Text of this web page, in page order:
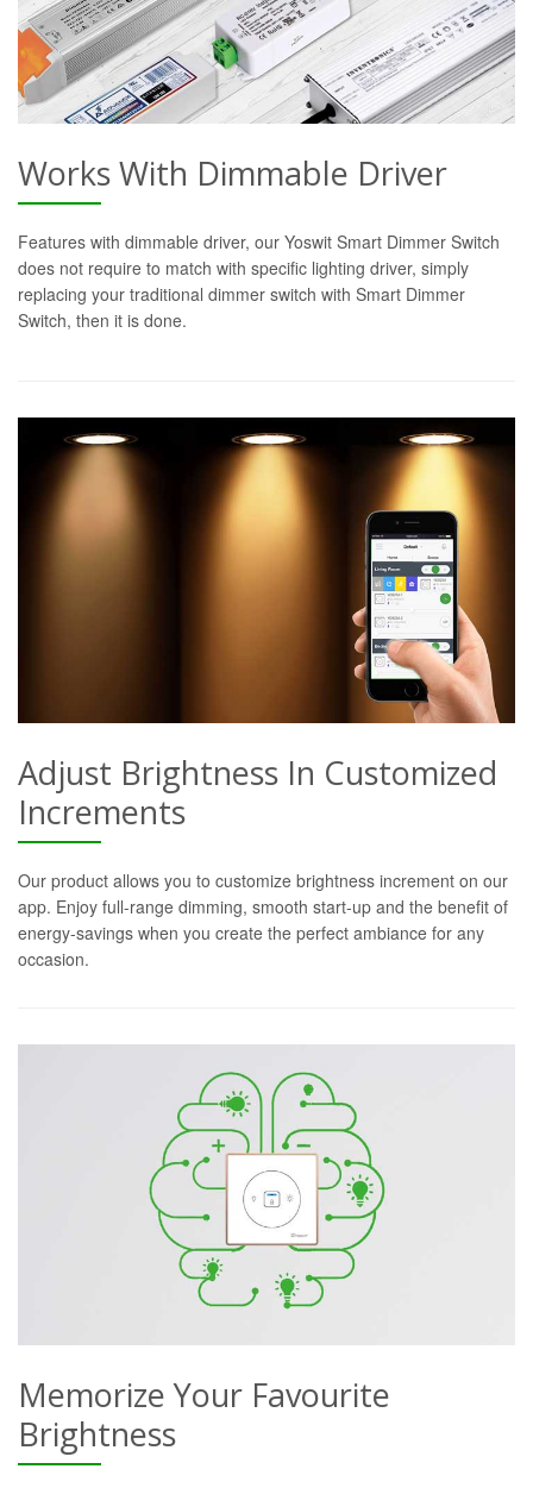
Works With Dimmable Driver
Features with dimmable driver, our Yoswit Smart Dimmer Switch
does not require to match with specific lighting driver, simply
replacing your traditional dimmer switch with Smart Dimmer
Switch, then it is done.
Adjust Brightness In Customized
Increments
Our product allows you to customize brightness increment on our
app. Enjoy full-range dimming, smooth start-up and the benefit of
energy-savings when you create the perfect ambiance for any
occasion.
Memorize Your Favourite
Brightness